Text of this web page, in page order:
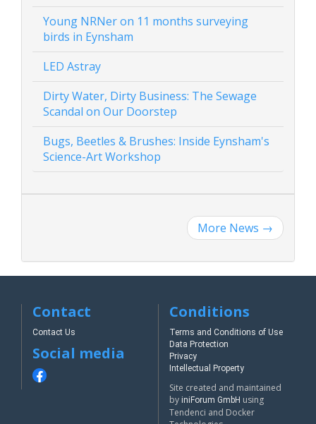
Young NRNer on 11 months surveying
birds in Eynsham
LED Astray
Dirty Water, Dirty Business: The Sewage
Scandal on Our Doorstep
Bugs, Beetles & Brushes: Inside Eynsham's
Science-Art Workshop
More News →
Contact
Contact Us
Social media
Conditions
Terms and Conditions of Use
Data Protection
Privacy
Intellectual Property
Site created and maintained
by iniForum GmbH using
Tendenci and Docker